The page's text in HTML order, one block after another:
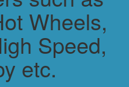
Wheels,
Speed,
etc.